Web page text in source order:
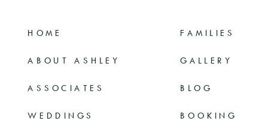
BOOKING
BLOG
GALLERY
FAMILIES
WEDDINGS
ASSOCIATES
ABOUT ASHLEY
HOME